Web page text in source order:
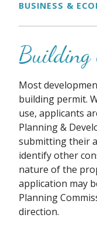
BUSINESS &
Building
Most
building permit.
use, applicants
Planning &
submitting their
identify other
nature of the
application may
Planning
direction.